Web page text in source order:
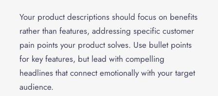
Your product descriptions should focus on benefits
rather than features, addressing specific customer
pain points your product solves. Use bullet points
for key features, but lead with compelling
headlines that connect emotionally with your target
audience.